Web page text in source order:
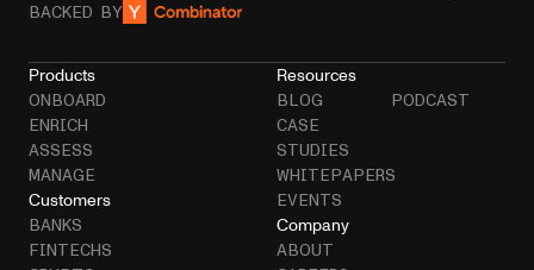
BACKED BY
Products
ONBOARD
ENRICH
ASSESS
MANAGE
Customers
BANKS
FINTECHS
Resources
BLOG
CASE
STUDIES
WHITEPAPERS
EVENTS
PODCAST
Company
ABOUT